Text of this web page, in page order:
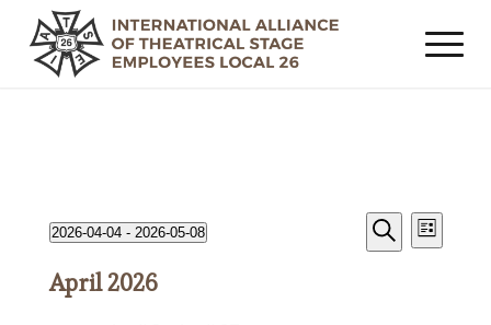
Events
Events
Search
Search
Event
Views
List
2026-04-04 - 2026-05-08
date.
April 2026